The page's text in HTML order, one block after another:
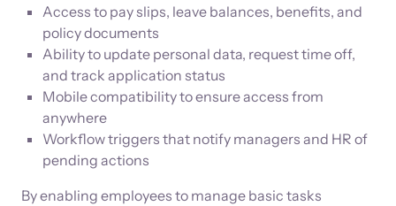
Access to pay slips, leave balances, benefits, and
policy documents
Ability to update personal data, request time off,
and track application status
Mobile compatibility to ensure access from
anywhere
Workflow triggers that notify managers and HR of
pending actions
By enabling employees to manage basic tasks